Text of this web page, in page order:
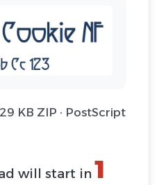
KB ZIP · PostScript
will start in 1